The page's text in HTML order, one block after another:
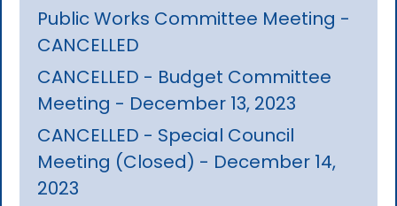
Public Works Committee Meeting -
CANCELLED
CANCELLED - Budget Committee
Meeting - December 13, 2023
CANCELLED - Special Council
Meeting (Closed) - December 14,
2023